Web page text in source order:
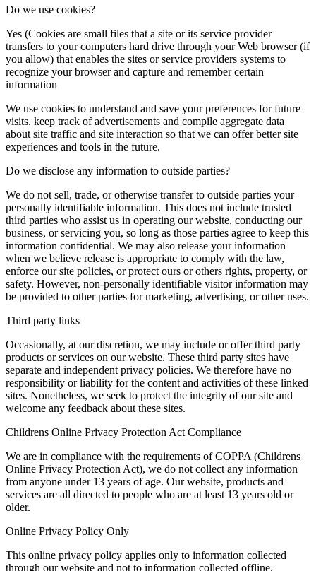
Do we use cookies?
Yes (Cookies are small files that a site or its service provider
transfers to your computers hard drive through your Web browser (if
you allow) that enables the sites or service providers systems to
recognize your browser and capture and remember certain
information
We use cookies to understand and save your preferences for future
visits, keep track of advertisements and compile aggregate data
about site traffic and site interaction so that we can offer better site
experiences and tools in the future.
Do we disclose any information to outside parties?
We do not sell, trade, or otherwise transfer to outside parties your
personally identifiable information. This does not include trusted
third parties who assist us in operating our website, conducting our
business, or servicing you, so long as those parties agree to keep this
information confidential. We may also release your information
when we believe release is appropriate to comply with the law,
enforce our site policies, or protect ours or others rights, property, or
safety. However, non-personally identifiable visitor information may
be provided to other parties for marketing, advertising, or other uses.
Third party links
Occasionally, at our discretion, we may include or offer third party
products or services on our website. These third party sites have
separate and independent privacy policies. We therefore have no
responsibility or liability for the content and activities of these linked
sites. Nonetheless, we seek to protect the integrity of our site and
welcome any feedback about these sites.
Childrens Online Privacy Protection Act Compliance
We are in compliance with the requirements of COPPA (Childrens
Online Privacy Protection Act), we do not collect any information
from anyone under 13 years of age. Our website, products and
services are all directed to people who are at least 13 years old or
older.
Online Privacy Policy Only
This online privacy policy applies only to information collected
through our website and not to information collected offline.